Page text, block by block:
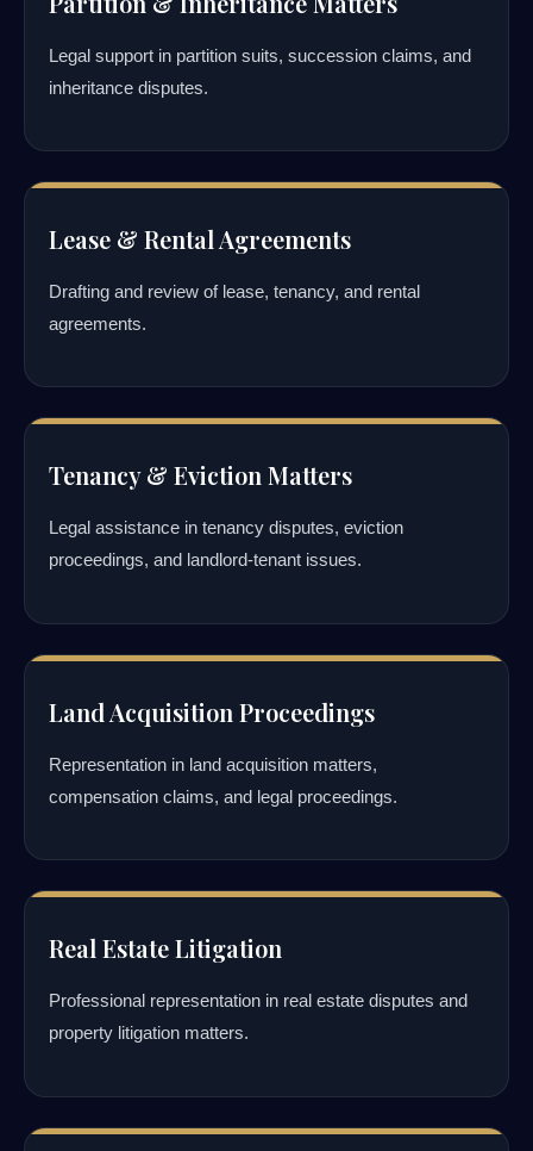
Legal support in partition suits, succession claims, and
inheritance disputes.
Lease & Rental Agreements
Drafting and review of lease, tenancy, and rental
agreements.
Tenancy & Eviction Matters
Legal assistance in tenancy disputes, eviction
proceedings, and landlord-tenant issues.
Land Acquisition Proceedings
Representation in land acquisition matters,
compensation claims, and legal proceedings.
Real Estate Litigation
Professional representation in real estate disputes and
property litigation matters.